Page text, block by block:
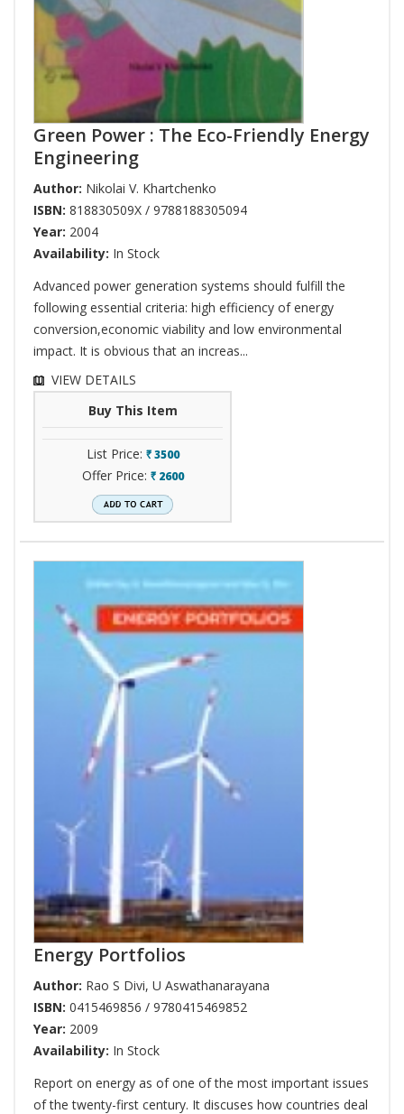
Green Power : The Eco-Friendly Energy
Engineering
Author: Nikolai V. Khartchenko
ISBN: 818830509X / 9788188305094
Year: 2004
Availability: In Stock
Advanced power generation systems should fulfill the
following essential criteria: high efficiency of energy
conversion,economic viability and low environmental
impact. It is obvious that an increas...
VIEW DETAILS
Buy This Item
List Price: ` 3500
Offer Price: ` 2600
Energy Portfolios
Author: Rao S Divi, U Aswathanarayana
ISBN: 0415469856 / 9780415469852
Year: 2009
Availability: In Stock
Report on energy as of one of the most important issues
of the twenty-first century. It discuses how countries deal